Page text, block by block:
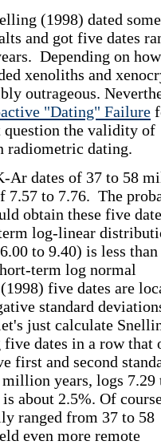
(1998) dated some
and got five dates
Depending on how
xenoliths and
outrageous.
"Dating" Failure
question the validity of
radiometric dating.
Ar dates of 37 to 58
7.57 to 7.76. The
obtain these five
log-linear
to 9.40) is less
term log normal
five dates are
standard
just calculate
dates in a row that
first and second
years, logs 7.29
about 2.5%. Of
ranged from 37 to 58
even more remote